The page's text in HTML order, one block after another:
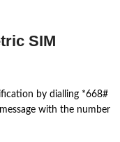
SIM
by dialling *668#
with the number